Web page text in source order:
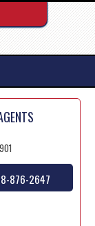
876-2647